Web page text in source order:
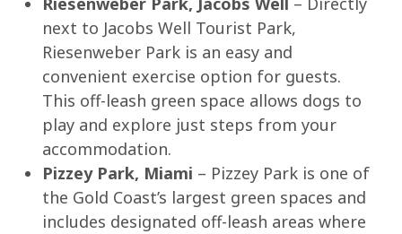
next to Jacobs Well Tourist Park,
Riesenweber Park is an easy and
convenient exercise option for guests.
This off-leash green space allows dogs to
play and explore just steps from your
accommodation.
Pizzey Park, Miami – Pizzey Park is one of
the Gold Coast’s largest green spaces and
includes designated off-leash areas where